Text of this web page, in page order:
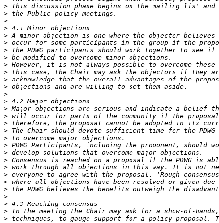
>
>
>
>
>
>
>
>
>
>
>
>
>
>
>
>
>
>
>
>
>
>
>
>
>
>
>
>
>
>